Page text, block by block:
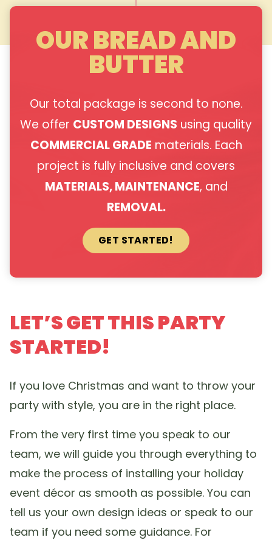
OUR BREAD AND
BUTTER
Our total package is second to none.
We offer CUSTOM DESIGNS using quality
COMMERCIAL GRADE materials. Each
project is fully inclusive and covers
MATERIALS, MAINTENANCE, and
REMOVAL.
GET STARTED!
LET’S GET THIS PARTY
STARTED!
If you love Christmas and want to throw your
party with style, you are in the right place.
From the very first time you speak to our
team, we will guide you through everything to
make the process of installing your holiday
event décor as smooth as possible. You can
tell us your own design ideas or speak to our
team if you need some guidance. For